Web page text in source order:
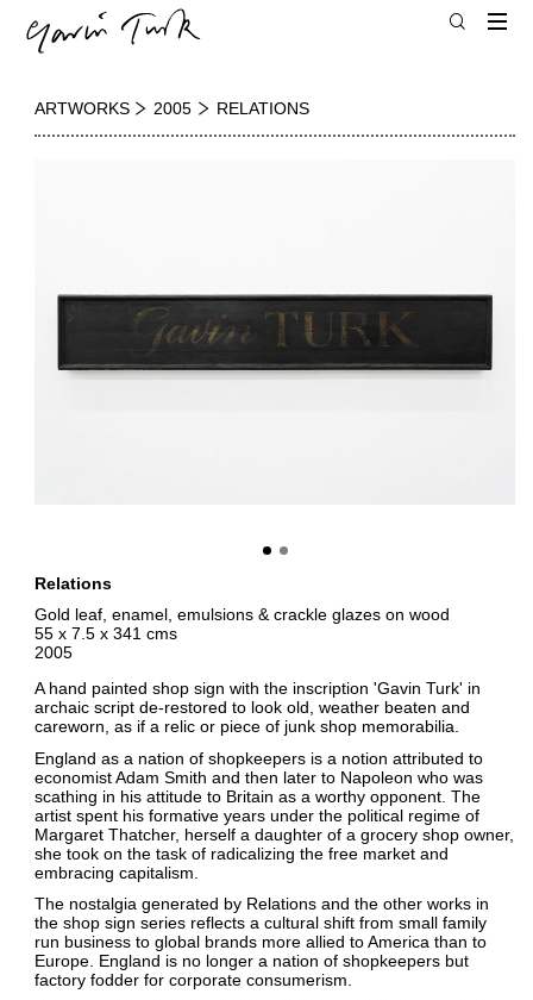
ARTWORKS 2005 RELATIONS
Relations
Gold leaf, enamel, emulsions & crackle glazes on wood
55 x 7.5 x 341 cms
2005
A hand painted shop sign with the inscription 'Gavin Turk' in
archaic script de-restored to look old, weather beaten and
careworn, as if a relic or piece of junk shop memorabilia.
England as a nation of shopkeepers is a notion attributed to
economist Adam Smith and then later to Napoleon who was
scathing in his attitude to Britain as a worthy opponent. The
artist spent his formative years under the political regime of
Margaret Thatcher, herself a daughter of a grocery shop owner,
she took on the task of radicalizing the free market and
embracing capitalism.
The nostalgia generated by Relations and the other works in
the shop sign series reflects a cultural shift from small family
run business to global brands more allied to America than to
Europe. England is no longer a nation of shopkeepers but
factory fodder for corporate consumerism.